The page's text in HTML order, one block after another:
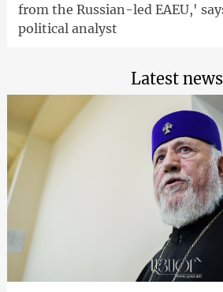
from the Russian-led EAEU,'
political analyst
Latest news